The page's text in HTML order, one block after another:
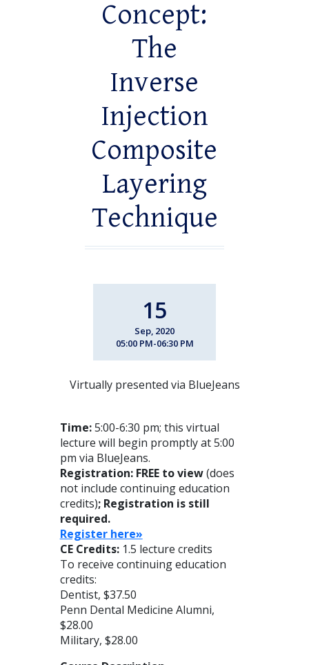
Concept:
The
Inverse
Injection
Composite
Layering
Technique
15
Sep, 2020
05:00 PM-06:30 PM
Virtually presented via BlueJeans
Time:5:00-6:30 pm; this virtual
lecture will begin promptly at 5:00
pm via BlueJeans.
Registration: FREE to view(does
not include continuing education
credits); Registration is still
required.
Register here»
CE Credits: 1.5 lecture credits
To receive continuing education
credits:
Dentist, $37.50
Penn Dental Medicine Alumni,
$28.00
Military, $28.00